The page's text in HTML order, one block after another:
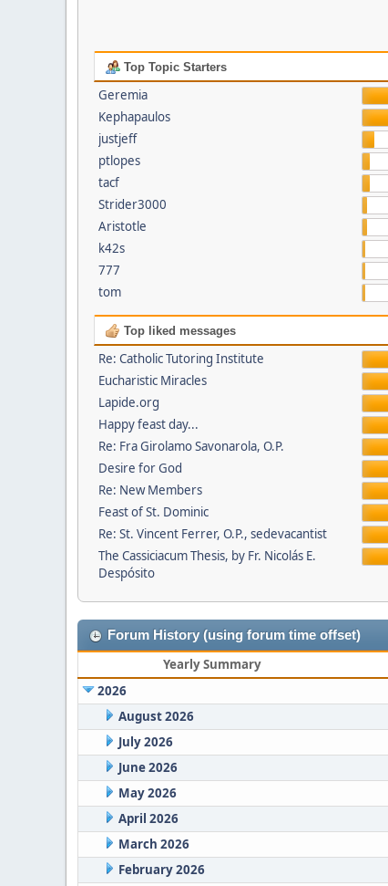
Top Topic Starters
Geremia
Kephapaulos
justjeff
ptlopes
tacf
Strider3000
Aristotle
k42s
777
tom
Top liked messages
Re: Catholic Tutoring Institute
Eucharistic Miracles
Lapide.org
Happy feast day...
Re: Fra Girolamo Savonarola, O.P.
Desire for God
Re: New Members
Feast of St. Dominic
Re: St. Vincent Ferrer, O.P., sedevacantist
The Cassiciacum Thesis, by Fr. Nicolás E.
Despósito
Forum History (using forum time offset)
Yearly Summary
2026
August 2026
July 2026
June 2026
May 2026
April 2026
March 2026
February 2026